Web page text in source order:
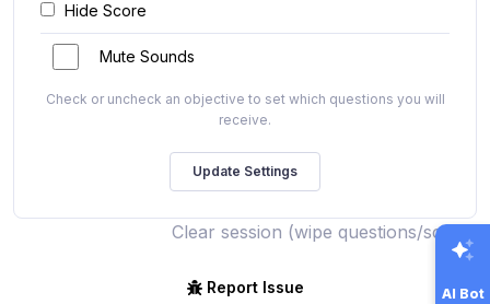
Hide Score
Mute Sounds
Check or uncheck an objective to set which questions you will
receive.
Clear session (wipe questions/score)
Report Issue AI Bot